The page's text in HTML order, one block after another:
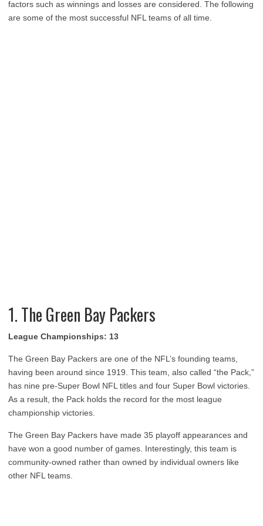
factors such as winnings and losses are considered. The following
are some of the most successful NFL teams of all time.
1. The Green Bay Packers
League Championships: 13
The Green Bay Packers are one of the NFL’s founding teams,
having been around since 1919. This team, also called “the Pack,”
has nine pre-Super Bowl NFL titles and four Super Bowl victories.
As a result, the Pack holds the record for the most league
championship victories.
The Green Bay Packers have made 35 playoff appearances and
have won a good number of games. Interestingly, this team is
community-owned rather than owned by individual owners like
other NFL teams.